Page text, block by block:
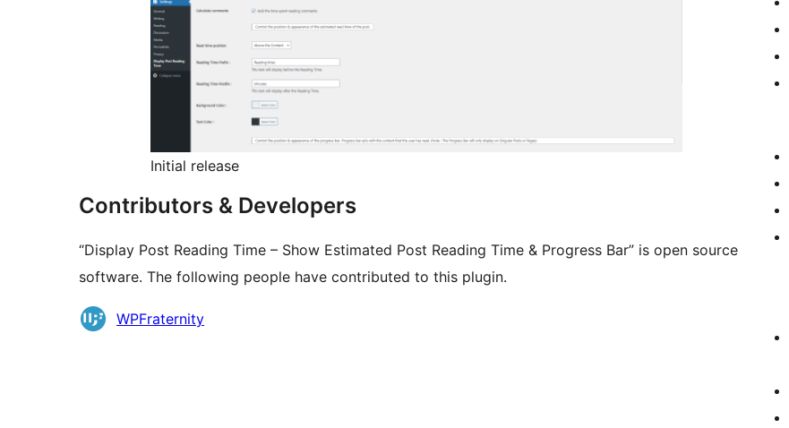
Initial release
Contributors & Developers
“Display Post Reading Time – Show Estimated Post Reading Time & Progress Bar” is open source
software. The following people have contributed to this plugin.
Contributors
WPFraternity